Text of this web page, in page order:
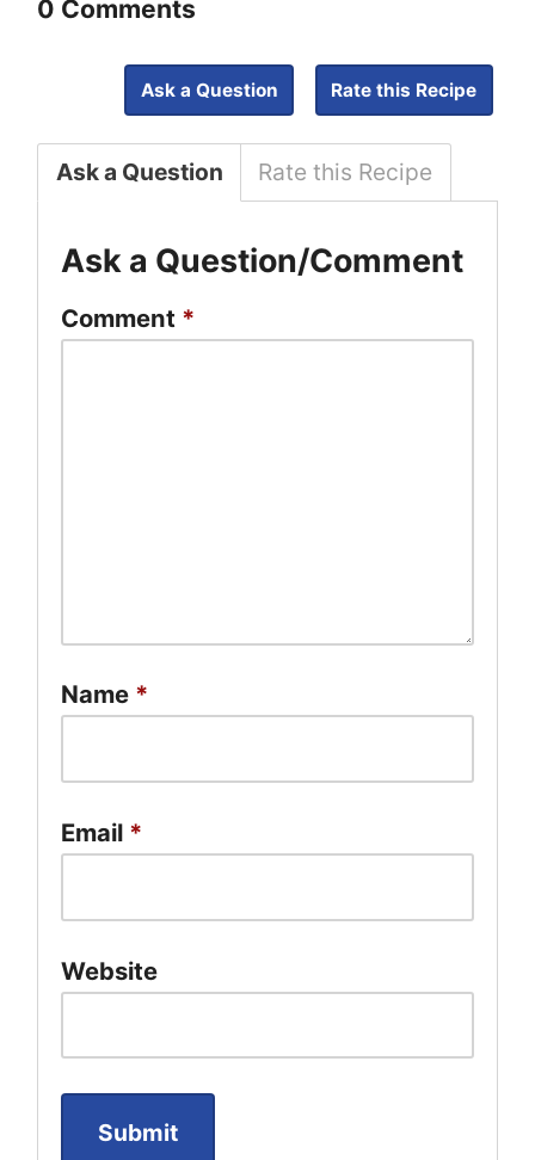
0 Comments
Ask a Question Rate this Recipe
Ask a Question Rate this Recipe
Ask a Question/Comment
Comment *
Name *
Email *
Website